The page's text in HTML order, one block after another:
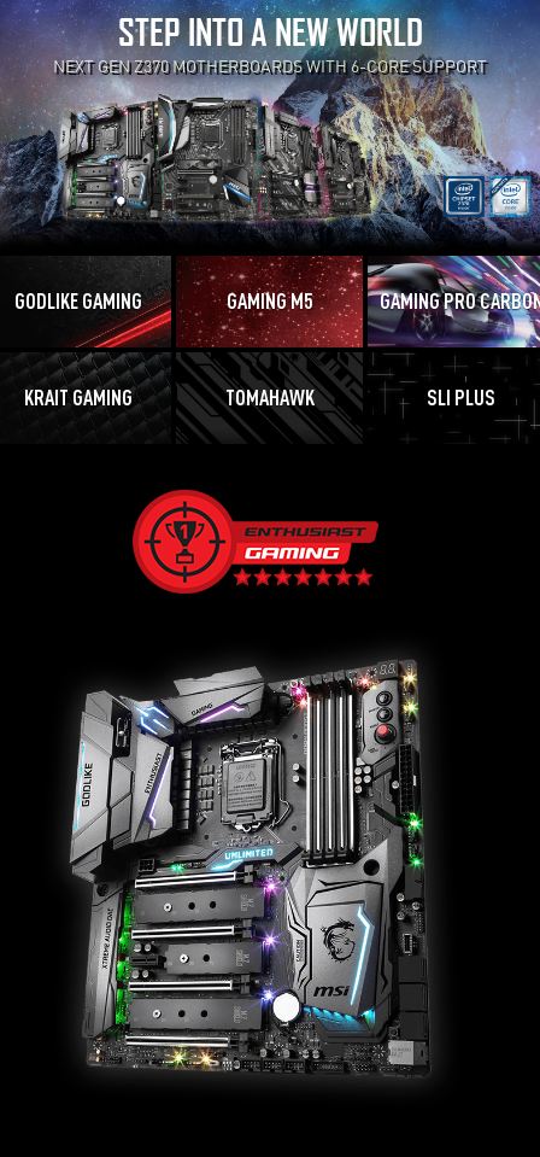
STEP INTO A NEW WORLD
NEXT GEN Z370 MOTHERBOARDS WITH 6-CORE SUPPORT
GODLIKE GAMING GAMING M5 GAMING PRO
KRAIT GAMING TOMAHAWK SLI PLUS